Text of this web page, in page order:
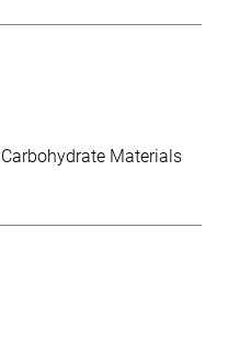
Carbohydrate Materials